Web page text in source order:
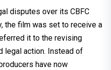
disputes over its CBFC
the film was set to receive a
it to the revising
legal action. Instead of
have now